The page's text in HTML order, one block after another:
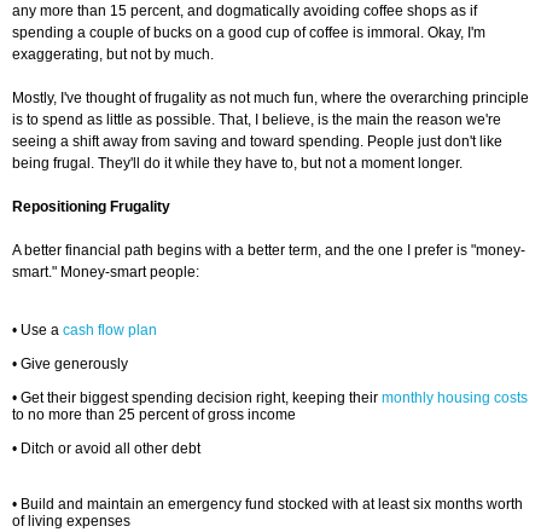
any more than 15 percent, and dogmatically avoiding coffee shops as if
spending a couple of bucks on a good cup of coffee is immoral. Okay, I'm
exaggerating, but not by much.
Mostly, I've thought of frugality as not much fun, where the overarching principle
is to spend as little as possible. That, I believe, is the main the reason we're
seeing a shift away from saving and toward spending. People just don't like
being frugal. They'll do it while they have to, but not a moment longer.
Repositioning Frugality
A better financial path begins with a better term, and the one I prefer is "money-
smart." Money-smart people:
• Use a cash flow plan
• Give generously
• Get their biggest spending decision right, keeping their monthly housing costs
to no more than 25 percent of gross income
• Ditch or avoid all other debt
• Build and maintain an emergency fund stocked with at least six months worth
of living expenses